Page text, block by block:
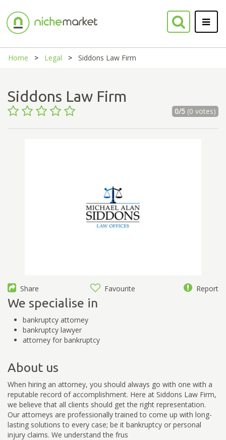
Home Legal Siddons Law Firm
Siddons Law Firm
0/5(0 votes)
Share Favourite Report
We specialise in
bankruptcy attorney
bankruptcy lawyer
attorney for bankruptcy
About us
When hiring an attorney, you should always go with one with a
reputable record of accomplishment. Here at Siddons Law Firm,
we believe that all clients should get the right representation.
Our attorneys are professionally trained to come up with long-
lasting solutions to every case; be it bankruptcy or personal
injury claims. We understand the frus